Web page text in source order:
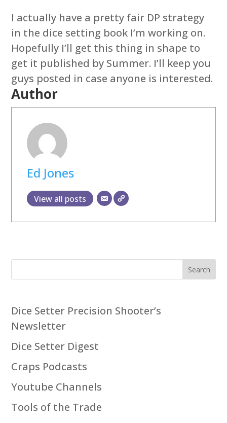
I actually have a pretty fair DP strategy
in the dice setting book I’m working on.
Hopefully I’ll get this thing in shape to
get it published by Summer. I’ll keep you
guys posted in case anyone is interested.
Author
Ed Jones
View all posts
Search
Dice Setter Precision Shooter’s
Newsletter
Dice Setter Digest
Craps Podcasts
Youtube Channels
Tools of the Trade